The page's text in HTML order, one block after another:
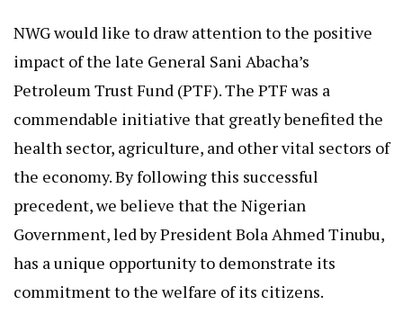
NWG would like to draw attention to the positive
impact of the late General Sani Abacha’s
Petroleum Trust Fund (PTF). The PTF was a
commendable initiative that greatly benefited the
health sector, agriculture, and other vital sectors of
the economy. By following this successful
precedent, we believe that the Nigerian
Government, led by President Bola Ahmed Tinubu,
has a unique opportunity to demonstrate its
commitment to the welfare of its citizens.